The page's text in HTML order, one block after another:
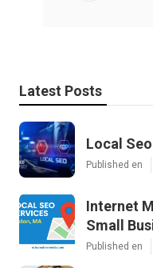
Latest Posts
Local
Published en
Internet
Small
Published en